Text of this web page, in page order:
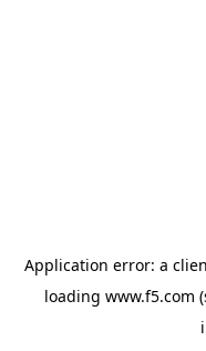
Application error: a
loading www.f5.com